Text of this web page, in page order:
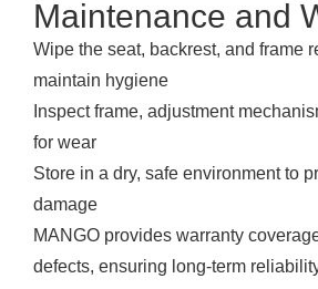
Maintenance and
Wipe the seat, backrest, and frame
maintain hygiene
Inspect frame, adjustment
for wear
Store in a dry, safe environment to
damage
MANGO provides warranty
defects, ensuring long-term